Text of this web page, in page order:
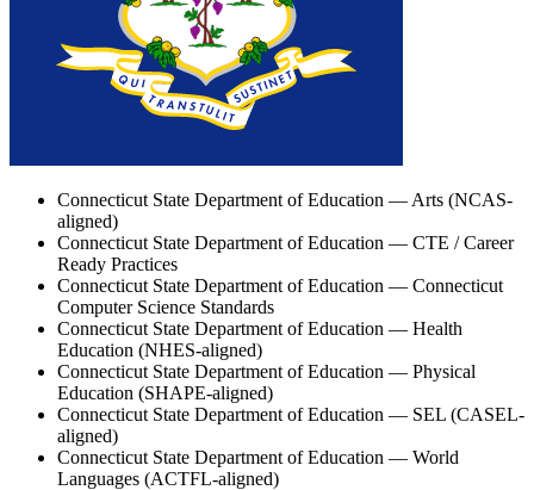
Connecticut State Department of Education — Arts (NCAS-
aligned)
Connecticut State Department of Education — CTE / Career
Ready Practices
Connecticut State Department of Education — Connecticut
Computer Science Standards
Connecticut State Department of Education — Health
Education (NHES-aligned)
Connecticut State Department of Education — Physical
Education (SHAPE-aligned)
Connecticut State Department of Education — SEL (CASEL-
aligned)
Connecticut State Department of Education — World
Languages (ACTFL-aligned)